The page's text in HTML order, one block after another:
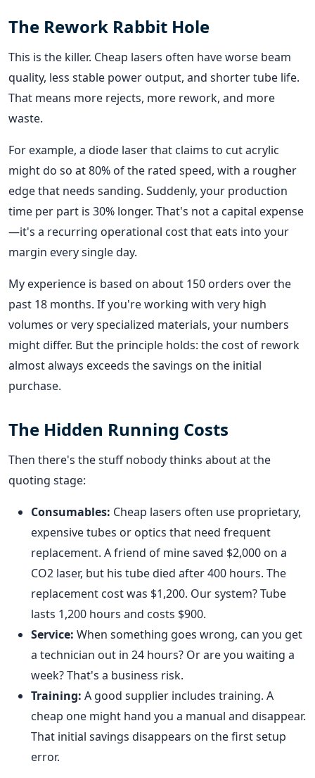
The Rework Rabbit Hole
This is the killer. Cheap lasers often have worse beam
quality, less stable power output, and shorter tube life.
That means more rejects, more rework, and more
waste.
For example, a diode laser that claims to cut acrylic
might do so at 80% of the rated speed, with a rougher
edge that needs sanding. Suddenly, your production
time per part is 30% longer. That's not a capital expense
—it's a recurring operational cost that eats into your
margin every single day.
My experience is based on about 150 orders over the
past 18 months. If you're working with very high
volumes or very specialized materials, your numbers
might differ. But the principle holds: the cost of rework
almost always exceeds the savings on the initial
purchase.
The Hidden Running Costs
Then there's the stuff nobody thinks about at the
quoting stage:
Consumables: Cheap lasers often use proprietary,
expensive tubes or optics that need frequent
replacement. A friend of mine saved $2,000 on a
CO2 laser, but his tube died after 400 hours. The
replacement cost was $1,200. Our system? Tube
lasts 1,200 hours and costs $900.
Service: When something goes wrong, can you get
a technician out in 24 hours? Or are you waiting a
week? That's a business risk.
Training: A good supplier includes training. A
cheap one might hand you a manual and disappear.
That initial savings disappears on the first setup
error.